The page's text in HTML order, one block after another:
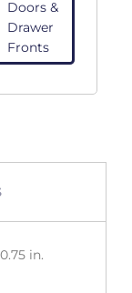
Doors &
Drawer
Fronts
in.